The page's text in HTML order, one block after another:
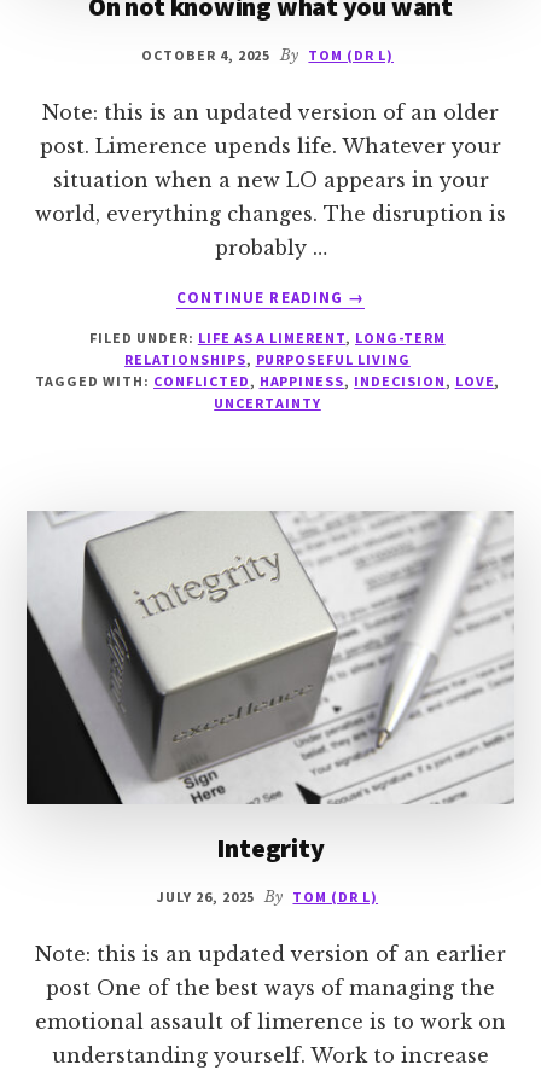
OCTOBER 4, 2025 By TOM (DR L)
Note: this is an updated version of an older
post. Limerence upends life. Whatever your
situation when a new LO appears in your
world, everything changes. The disruption is
probably …
CONTINUE READING
ABOUT
NOT
KNOWING
→
FILED UNDER: LIFE AS A LIMERENT, LONG-TERM
RELATIONSHIPS, PURPOSEFUL LIVING
TAGGED WITH: CONFLICTED , HAPPINESS, INDECISION , LOVE,
UNCERTAINTY
Integrity
JULY 26, 2025 By TOM (DR L)
Note: this is an updated version of an earlier
post One of the best ways of managing the
emotional assault of limerence is to work on
understanding yourself. Work to increase